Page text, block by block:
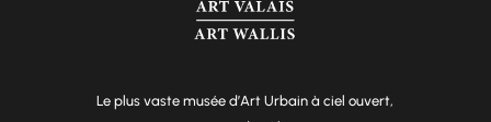
Le plus vaste musée d’Art Urbain à ciel ouvert,